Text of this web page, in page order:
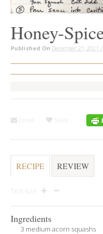
Honey-
Published On December 21, 2021 |
Email Save
RECIPE REVIEW
Text size
Ingredients
3 medium acorn squashs